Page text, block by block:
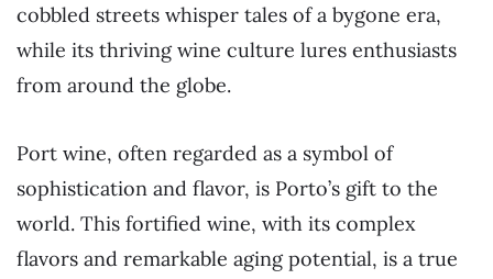
cobbled streets whisper tales of a bygone era,
while its thriving wine culture lures enthusiasts
from around the globe.
Port wine, often regarded as a symbol of
sophistication and flavor, is Porto’s gift to the
world. This fortified wine, with its complex
flavors and remarkable aging potential, is a true